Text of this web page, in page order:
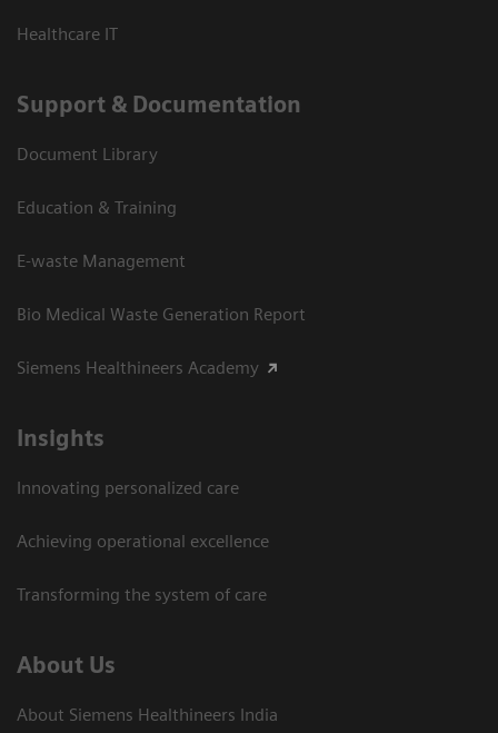
Healthcare IT
Support & Documentation
Document Library
Education & Training
E-waste Management
Bio Medical Waste Generation Report
Siemens Healthineers Academy
Insights
Innovating personalized care
Achieving operational excellence​
Transforming the system of care
About Us
About Siemens Healthineers India